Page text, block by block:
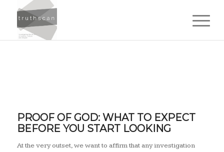
Science
matters.
PROOF OF GOD: WHAT TO EXPECT
BEFORE YOU START LOOKING
At the very outset, we want to affirm that any investigation